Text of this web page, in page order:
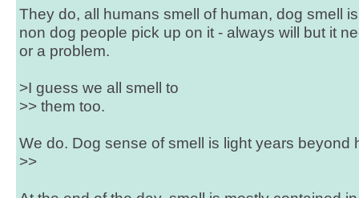
They do, all humans smell of human, dog smell
non dog people pick up on it - always will but it
or a problem.
>I guess we all smell to
>> them too.
We do. Dog sense of smell is light years beyond
>>